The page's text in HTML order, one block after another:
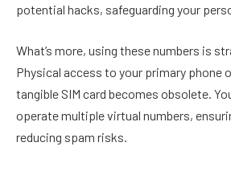
potential hacks, safeguarding your
What’s more, using these numbers is
Physical access to your primary phone
tangible SIM card becomes obsolete.
operate multiple virtual numbers,
reducing spam risks.